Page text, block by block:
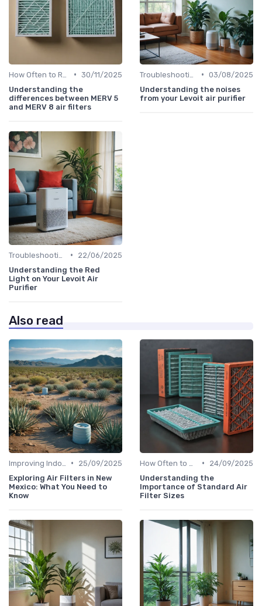
• 30/11/2025
Understanding the
differences between MERV 5
and MERV 8 air filters
• 03/08/2025
Understanding the noises
from your Levoit air purifier
•
22/06/2025
Understanding the Red
Light on Your Levoit Air
Purifier
Also read
•
25/09/2025
Exploring Air Filters in New
Mexico: What You Need to
Know
•
24/09/2025
Understanding the
Importance of Standard Air
Filter Sizes